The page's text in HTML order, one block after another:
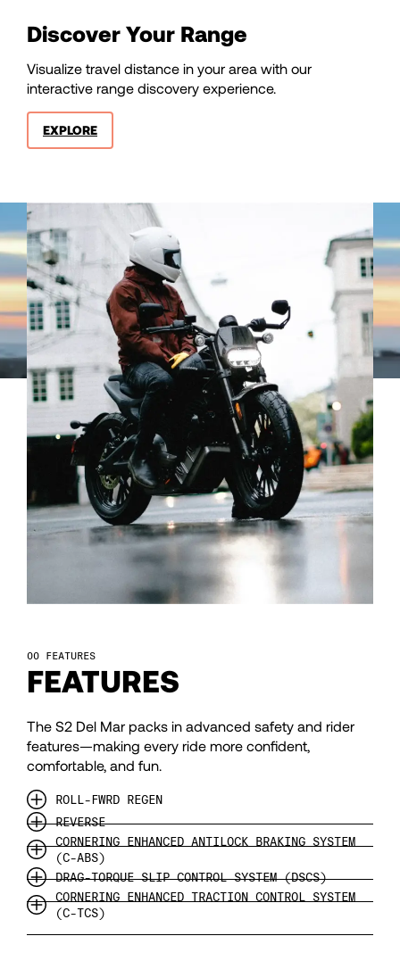
87
88
89
90
91
92
93
94
95
96
97
98
99
100
101
102
103
Discover Your Range
Visualize travel distance in your area with our
interactive range discovery experience.
EXPLORE
FEATURES
FEATURES
The S2 Del Mar packs in advanced safety and rider
features—making every ride more confident,
comfortable, and fun.
ROLL-FWRD REGEN
REVERSE
CORNERING ENHANCED ANTILOCK BRAKING SYSTEM
(C-ABS)
DRAG-TORQUE SLIP CONTROL SYSTEM (DSCS)
CORNERING ENHANCED TRACTION CONTROL SYSTEM
(C-TCS)